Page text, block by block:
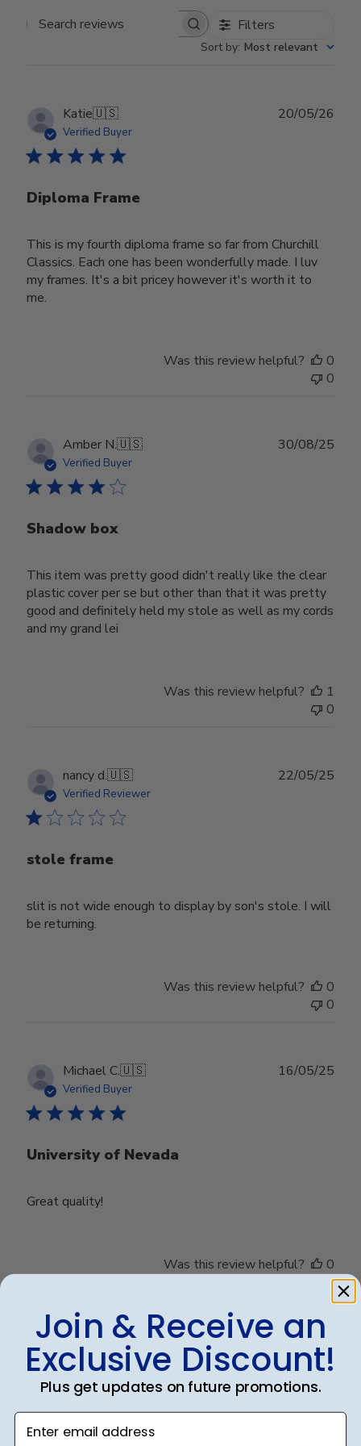
Search reviews Filters
Sort by: Most relevant
Katie🇺🇸
Verified Buyer
Diploma Frame
This is my fourth diploma frame so far from Churchill
Classics. Each one has been wonderfully made. I luv
my frames. It's a bit pricey however it's worth it to
me.
20/05/26
Was this review helpful?
0
0
Amber N.🇺🇸
Verified Buyer
Shadow box
This item was pretty good didn't really like the clear
plastic cover per se but other than that it was pretty
good and definitely held my stole as well as my cords
and my grand lei
30/08/25
Was this review helpful?
1
0
nancy d.🇺🇸
Verified Reviewer
stole frame
slit is not wide enough to display by son's stole. I will
be returning.
22/05/25
Was this review helpful?
0
0
Michael C.🇺🇸
Verified Buyer
University of Nevada
Great quality!
16/05/25
Was this review helpful?
0
0
Debbye R.
Verified Reviewer
Served purpose
24/12/24
Join & Receive an
Exclusive Discount!
Plus get updates on future promotions.
Enter email address